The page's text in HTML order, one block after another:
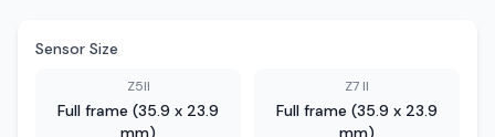
Sensor Size
Z5II
Full frame (35.9 x 23.9
mm)
Z7 II
Full frame (35.9 x 23.9
mm)